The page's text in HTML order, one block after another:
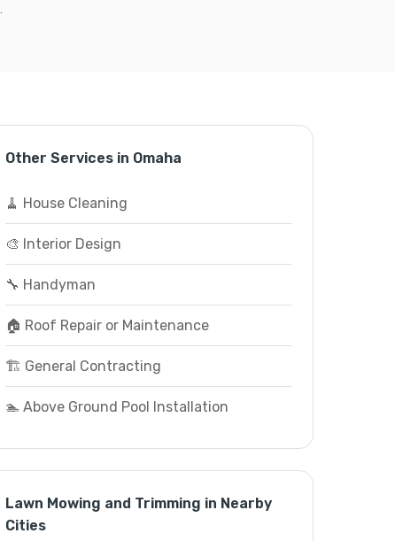
Other Services in Omaha
🧹 House Cleaning
🎨 Interior Design
🔧 Handyman
🏠 Roof Repair or Maintenance
🏗️ General Contracting
🏊 Above Ground Pool Installation
Lawn Mowing and Trimming in Nearby
Cities